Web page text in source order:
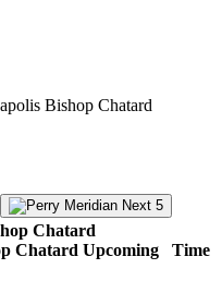
Bishop Chatard
Next 5
Chatard Upcoming
Time